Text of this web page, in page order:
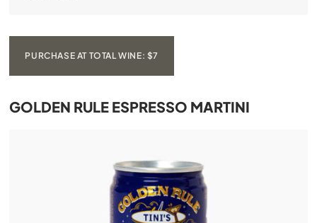
PURCHASE AT TOTAL WINE: $7
GOLDEN RULE ESPRESSO MARTINI